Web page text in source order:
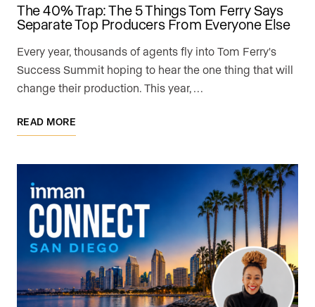
The 40% Trap: The 5 Things Tom Ferry Says
Separate Top Producers From Everyone Else
Every year, thousands of agents fly into Tom Ferry's
Success Summit hoping to hear the one thing that will
change their production. This year, …
READ MORE